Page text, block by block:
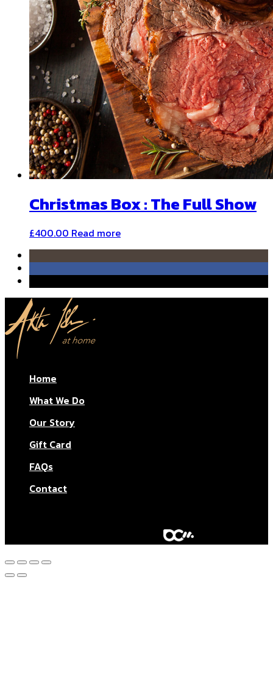
Christmas Box : The Full Show
£400.00 Read more
Home
What We Do
Our Story
Gift Card
FAQs
Contact